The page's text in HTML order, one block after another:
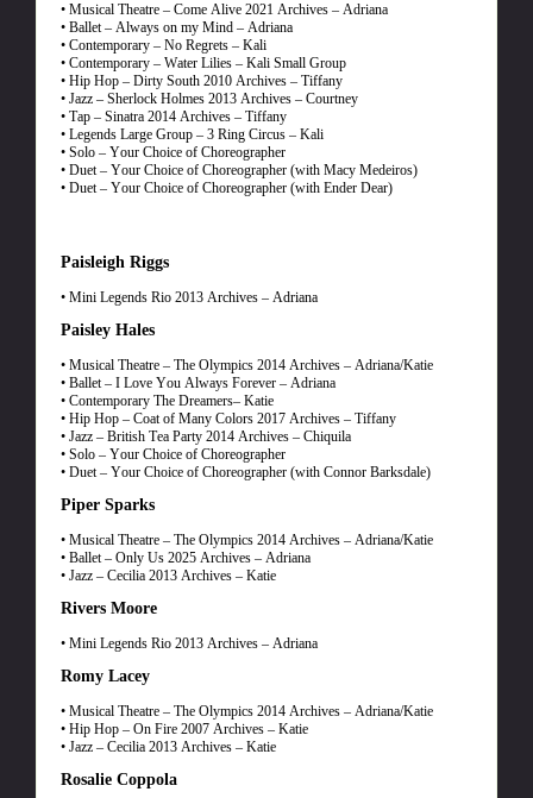
• Musical Theatre – Come Alive 2021 Archives – Adriana
• Ballet – Always on my Mind – Adriana
• Contemporary – No Regrets – Kali
• Contemporary – Water Lilies – Kali Small Group
• Hip Hop – Dirty South 2010 Archives – Tiffany
• Jazz – Sherlock Holmes 2013 Archives – Courtney
• Tap – Sinatra 2014 Archives – Tiffany
• Legends Large Group – 3 Ring Circus – Kali
• Solo – Your Choice of Choreographer
• Duet – Your Choice of Choreographer (with Macy Medeiros)
• Duet – Your Choice of Choreographer (with Ender Dear)
Paisleigh Riggs
• Mini Legends Rio 2013 Archives – Adriana
Paisley Hales
• Musical Theatre – The Olympics 2014 Archives – Adriana/Katie
• Ballet – I Love You Always Forever – Adriana
• Contemporary The Dreamers– Katie
• Hip Hop – Coat of Many Colors 2017 Archives – Tiffany
• Jazz – British Tea Party 2014 Archives – Chiquila
• Solo – Your Choice of Choreographer
• Duet – Your Choice of Choreographer (with Connor Barksdale)
Piper Sparks
• Musical Theatre – The Olympics 2014 Archives – Adriana/Katie
• Ballet – Only Us 2025 Archives – Adriana
• Jazz – Cecilia 2013 Archives – Katie
Rivers Moore
• Mini Legends Rio 2013 Archives – Adriana
Romy Lacey
• Musical Theatre – The Olympics 2014 Archives – Adriana/Katie
• Hip Hop – On Fire 2007 Archives – Katie
• Jazz – Cecilia 2013 Archives – Katie
Rosalie Coppola